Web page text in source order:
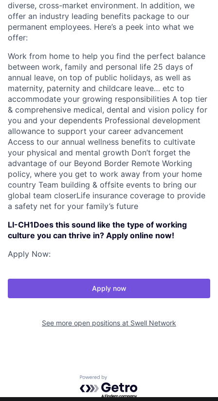
diverse, cross-market environment. In addition, we
offer an industry leading benefits package to our
permanent employees. Here’s a peek into what we
offer:
Work from home to help you find the perfect balance
between work, family and personal life 25 days of
annual leave, on top of public holidays, as well as
maternity, paternity and childcare leave… etc to
accommodate your growing responsibilities A top tier
& comprehensive medical, dental and vision policy for
you and your dependents Professional development
allowance to support your career advancement
Access to our annual wellness benefits to cultivate
your physical and mental growth Don’t forget the
advantage of our Beyond Border Remote Working
policy, where you get to work away from your home
country Team building & offsite events to bring our
global team closerLife insurance coverage to provide
a safety net for your family’s future
LI-CH1Does this sound like the type of working
culture you can thrive in? Apply online now!
Apply Now:
Apply now
See more open positions at Swell Network
Powered by Getro.com